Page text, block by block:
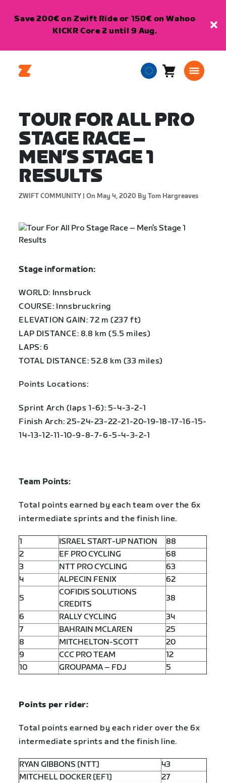
Save 200€ on Zwift Ride or 150€ on Wahoo
KICKR Core 2 until 9 Aug.
EuropeanCart0
TOUR FOR ALL PRO
STAGE RACE –
MEN’S STAGE 1
RESULTS
ZWIFT COMMUNITY | On May 4, 2020 By Tom Hargreaves
Stage information:
WORLD: Innsbruck
COURSE: Innsbruckring
ELEVATION GAIN: 72 m (237 ft)
LAP DISTANCE: 8.8 km (5.5 miles)
LAPS: 6
TOTAL DISTANCE: 52.8 km (33 miles)
Points Locations:
Sprint Arch (laps 1-6): 5-4-3-2-1
Finish Arch: 25-24-23-22-21-20-19-18-17-16-15-
14-13-12-11-10-9-8-7-6-5-4-3-2-1
Team Points:
Total points earned by each team over the 6x
intermediate sprints and the finish line.
1 ISRAEL START-UP NATION
88
2
EF PRO CYCLING
68
3
NTT PRO CYCLING
63
4
ALPECIN FENIX
62
5
COFIDIS SOLUTIONS
CREDITS
38
6
RALLY CYCLING
34
7
BAHRAIN MCLAREN
25
8
MITCHELTON-SCOTT
20
9
CCC PRO TEAM
12
10
GROUPAMA – FDJ 5
Points per rider:
Total points earned by each rider over the 6x
intermediate sprints and the finish line.
RYAN GIBBONS [NTT]
43
MITCHELL DOCKER [EF1]
27